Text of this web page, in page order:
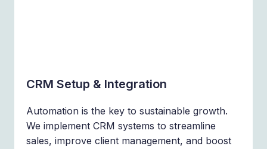
CRM Setup & Integration
Automation is the key to sustainable growth.
We implement CRM systems to streamline
sales, improve client management, and boost